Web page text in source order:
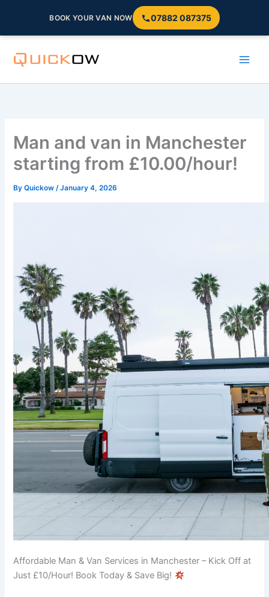
BOOK YOUR VAN NOW 07882 087375
Man and van in Manchester
starting from £10.00/hour!
ByQuickow/January 4, 2026
Affordable Man & Van Services in Manchester – Kick Off at
Just £10/Hour! Book Today & Save Big!